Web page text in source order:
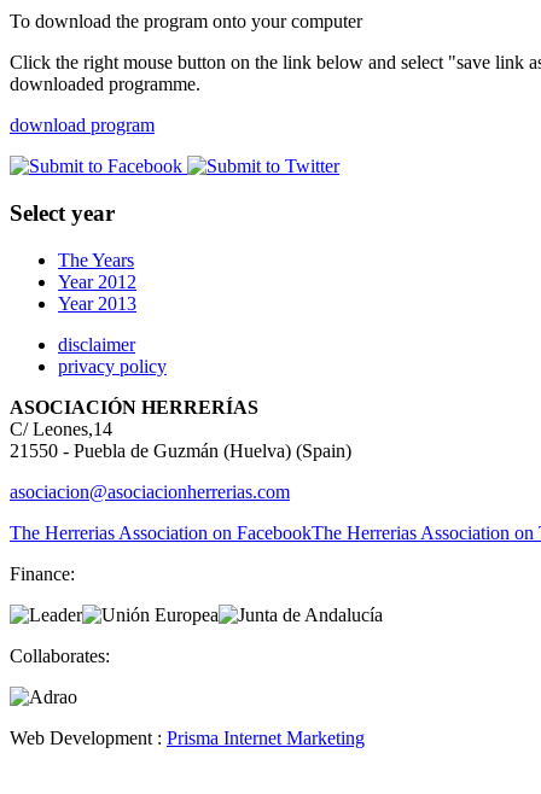
To download the program onto your computer
Click the right mouse button on the link below and select "save link
downloaded programme.
download program
Select year
The Years
Year 2012
Year 2013
disclaimer
privacy policy
ASOCIACIÓN HERRERÍAS
C/ Leones,14
21550 - Puebla de Guzmán (Huelva) (Spain)
asociacion@asociacionherrerias.com
The Herrerias Association on FacebookThe Herrerias Association on
Finance:
Collaborates:
Web Development : Prisma Internet Marketing